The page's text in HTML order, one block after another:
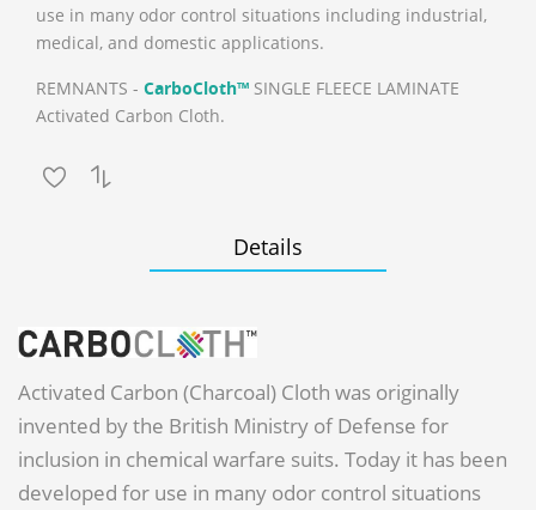
use in many odor control situations including industrial,
medical, and domestic applications.
REMNANTS - CarboCloth™ SINGLE FLEECE LAMINATE
Activated Carbon Cloth.
Details
Activated Carbon (Charcoal) Cloth was originally
invented by the British Ministry of Defense for
inclusion in chemical warfare suits. Today it has been
developed for use in many odor control situations